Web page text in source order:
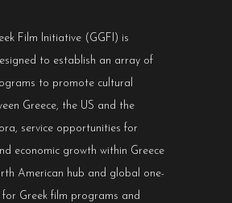
Film Initiative (GGFI) is
to establish an array of
to promote cultural
Greece, the US and the
service opportunities for
economic growth within Greece
American hub and global one-
for Greek film programs and